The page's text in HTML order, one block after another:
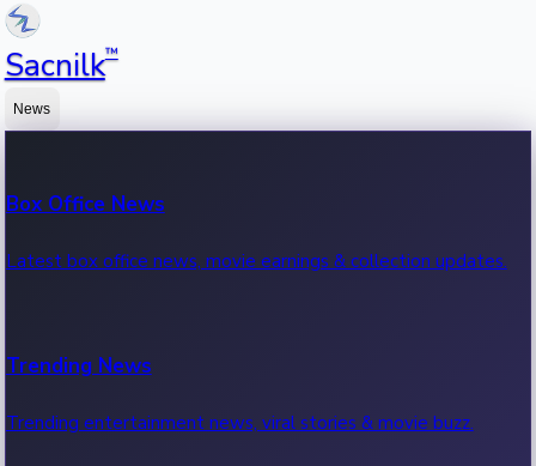
Sacnilk™
News
Box Office News
Latest box office news, movie earnings & collection updates.
Trending News
Trending entertainment news, viral stories & movie buzz.